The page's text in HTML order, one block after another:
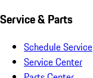
Service & Parts
Schedule Service
Service Center